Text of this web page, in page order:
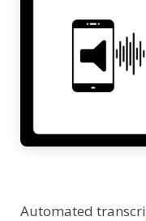
Automated